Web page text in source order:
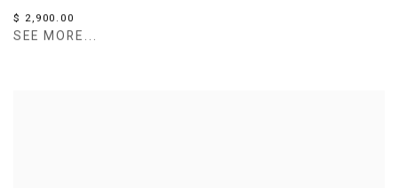
$ 2,900.00
SEE MORE...